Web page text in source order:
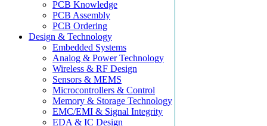
PCB Knowledge
PCB Assembly
PCB Ordering
Design & Technology
Embedded Systems
Analog & Power Technology
Wireless & RF Design
Sensors & MEMS
Microcontrollers & Control
Memory & Storage Technology
EMC/EMI & Signal Integrity
EDA & IC Design